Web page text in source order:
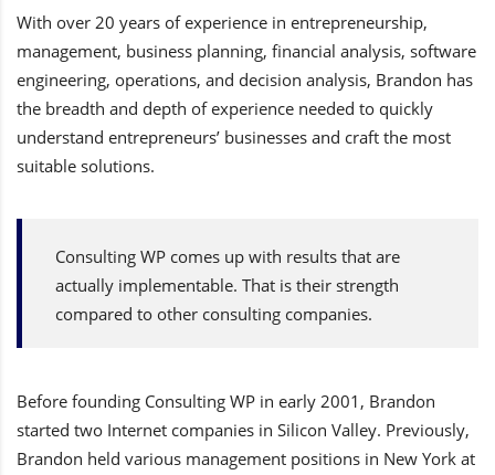
With over 20 years of experience in entrepreneurship,
management, business planning, financial analysis, software
engineering, operations, and decision analysis, Brandon has
the breadth and depth of experience needed to quickly
understand entrepreneurs’ businesses and craft the most
suitable solutions.
Consulting WP comes up with results that are
actually implementable. That is their strength
compared to other consulting companies.
Before founding Consulting WP in early 2001, Brandon
started two Internet companies in Silicon Valley. Previously,
Brandon held various management positions in New York at